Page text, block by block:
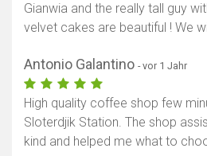
Gianwia and the really tall guy
velvet cakes are beautiful ! We
Antonio Galantino - vor 1 Jahr
High quality coffee shop few
Sloterdjik Station. The shop
kind and helped me what to